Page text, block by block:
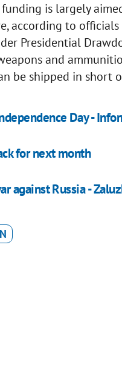
is largely
according to
Presidential
and
be shipped in short
Day -
for next month
against Russia -